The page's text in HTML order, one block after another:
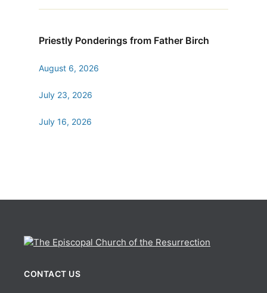
Priestly Ponderings from Father Birch
August 6, 2026
July 23, 2026
July 16, 2026
CONTACT US